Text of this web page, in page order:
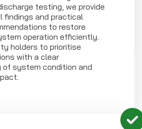
testing, we provide
findings and practical
to restore
operation efficiently.
holders to prioritise
with a clear
of system condition and